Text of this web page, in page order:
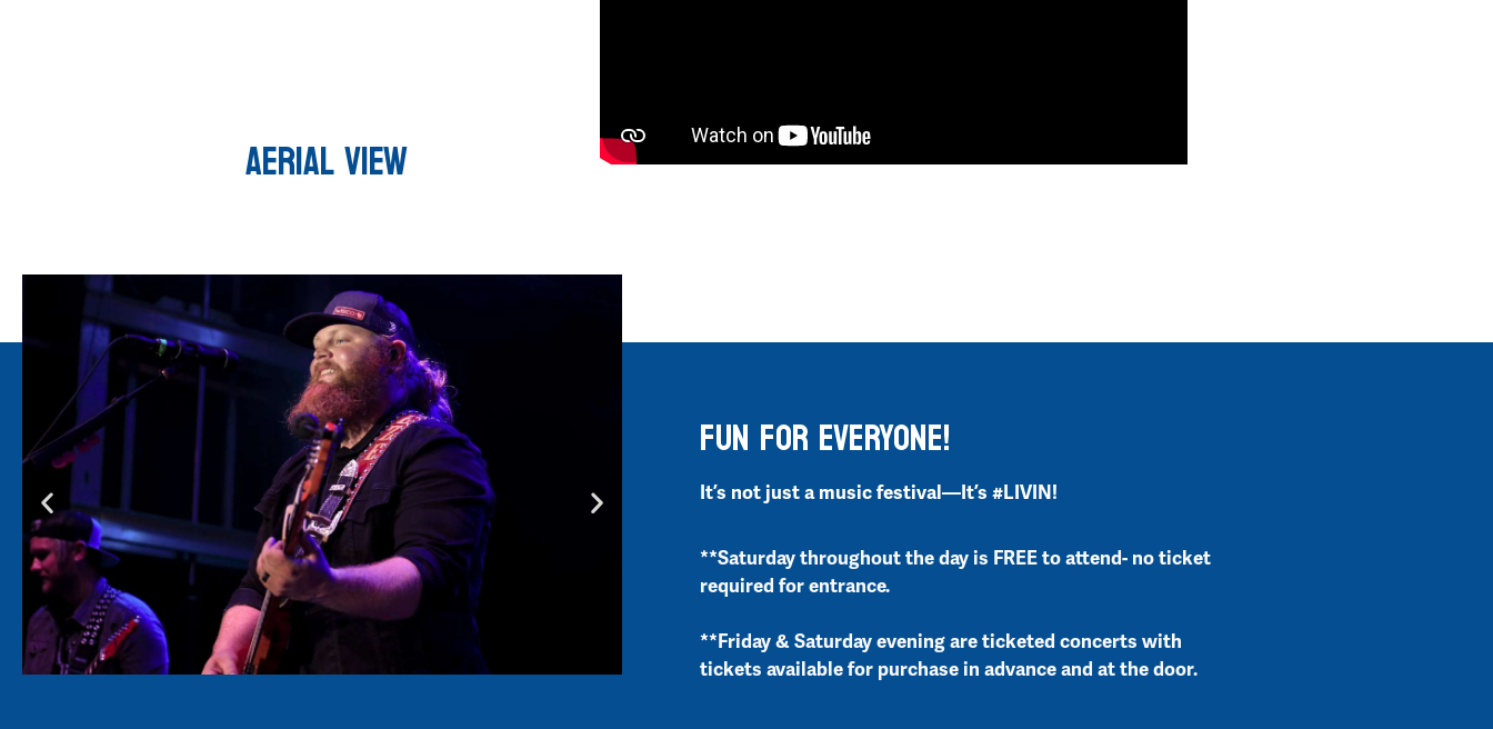
AERIAL VIEW
FUN FOR EVERYONE!
It’s not just a music festival—It’s #LIVIN!
**Saturday throughout the day is FREE to attend- no ticket
required for entrance.
**Friday & Saturday evening are ticketed concerts with
tickets available for purchase in advance and at the door.